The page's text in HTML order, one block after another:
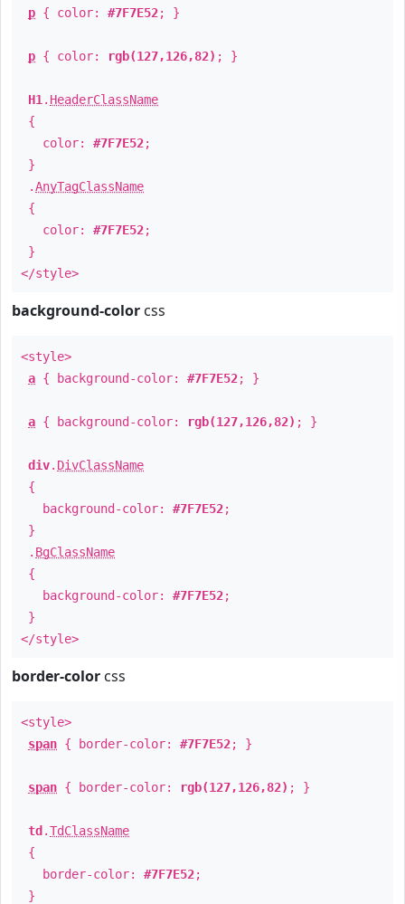
p { color: #7F7E52; }
p { color: rgb(127,126,82) ; }
H1 . HeaderClassName
{
color: #7F7E52;
}
.AnyTagClassName
{
color: #7F7E52;
}
</style>
background-color css
<style>
a { background-color: #7F7E52; }
a { background-color: rgb(127,126,82) ; }
div. DivClassName
{
background-color: #7F7E52;
}
. BgClassName
{
background-color: #7F7E52;
}
</style>
border-color css
<style>
span { border-color: #7F7E52; }
span { border-color: rgb(127,126,82) ; }
td .TdClassName
{
border-color: #7F7E52;
}